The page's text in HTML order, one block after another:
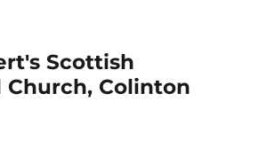
Scottish
Church, Colinton